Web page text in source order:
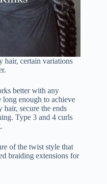
hair, certain variations
better with any
enough to achieve
secure the ends
Type 3 and 4 curls
of the twist style that
braiding extensions for